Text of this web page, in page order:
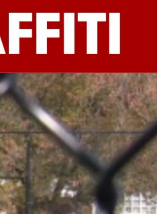
Networks
News
Nation
Weather
Local
Fox Business
Fox Sports
Tubi
TMZ